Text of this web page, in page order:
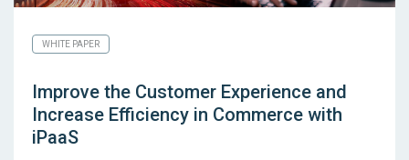
WHITE PAPER
Improve the Customer Experience and
Increase Efficiency in Commerce with
iPaaS